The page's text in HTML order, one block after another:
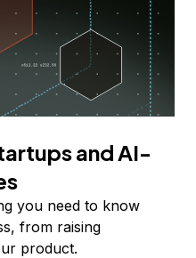
and AI-
you need to know
from raising
product.